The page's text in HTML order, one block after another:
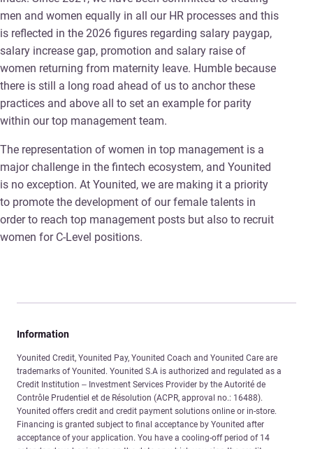
men and women equally in all our HR processes and this
is reflected in the 2026 figures regarding salary paygap,
salary increase gap, promotion and salary raise of
women returning from maternity leave. Humble because
there is still a long road ahead of us to anchor these
practices and above all to set an example for parity
within our top management team.
The representation of women in top management is a
major challenge in the fintech ecosystem, and Younited
is no exception. At Younited, we are making it a priority
to promote the development of our female talents in
order to reach top management posts but also to recruit
women for C-Level positions.
Information
Younited Credit, Younited Pay, Younited Coach and Younited Care are
trademarks of Younited. Younited S.A is authorized and regulated as a
Credit Institution – Investment Services Provider by the Autorité de
Contrôle Prudentiel et de Résolution (ACPR, approval no.: 16488).
Younited offers credit and credit payment solutions online or in-store.
Financing is granted subject to final acceptance by Younited after
acceptance of your application. You have a cooling-off period of 14